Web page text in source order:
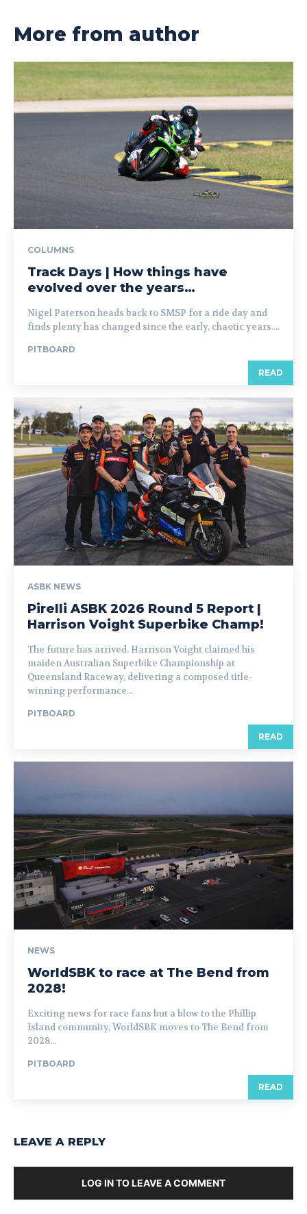
More from author
COLUMNS
Track Days | How things have
evolved over the years…
Nigel Paterson heads back to SMSP for a ride day and
finds plenty has changed since the early, chaotic years....
PITBOARD
READ
ASBK NEWS
Pirelli ASBK 2026 Round 5 Report |
Harrison Voight Superbike Champ!
The future has arrived. Harrison Voight claimed his
maiden Australian Superbike Championship at
Queensland Raceway, delivering a composed title-
winning performance...
PITBOARD
READ
NEWS
WorldSBK to race at The Bend from
2028!
Exciting news for race fans but a blow to the Phillip
Island community, WorldSBK moves to The Bend from
2028...
PITBOARD
READ
LEAVE A REPLY
LOG IN TO LEAVE A COMMENT